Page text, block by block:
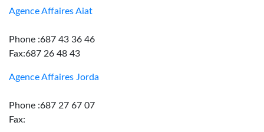
Agence Affaires Aiat
Phone :687 43 36 46
Fax:687 26 48 43
Agence Affaires Jorda
Phone :687 27 67 07
Fax: